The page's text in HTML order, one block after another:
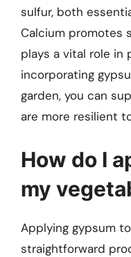
sulfur, both
Calcium promotes
plays a vital role in
incorporating
garden, you can
are more resilient
How do I
my
Applying gypsum
straightforward